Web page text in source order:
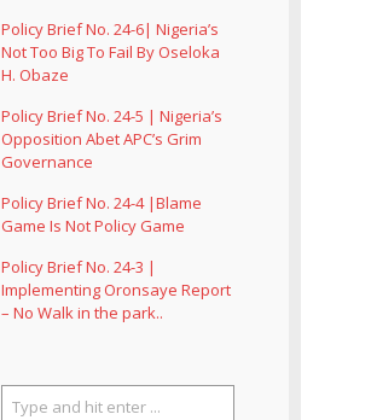
Policy Brief No. 24-6| Nigeria’s
Not Too Big To Fail By Oseloka
H. Obaze
Policy Brief No. 24-5 | Nigeria’s
Opposition Abet APC’s Grim
Governance
Policy Brief No. 24-4 |Blame
Game Is Not Policy Game
Policy Brief No. 24-3 |
Implementing Oronsaye Report
– No Walk in the park..